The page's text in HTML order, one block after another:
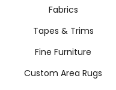
Fabrics
Tapes & Trims
Fine Furniture
Custom Area Rugs